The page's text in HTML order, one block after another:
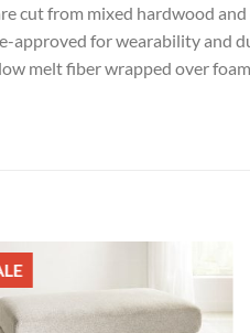
cut from mixed hardwood
approved for wearability and
melt fiber wrapped over